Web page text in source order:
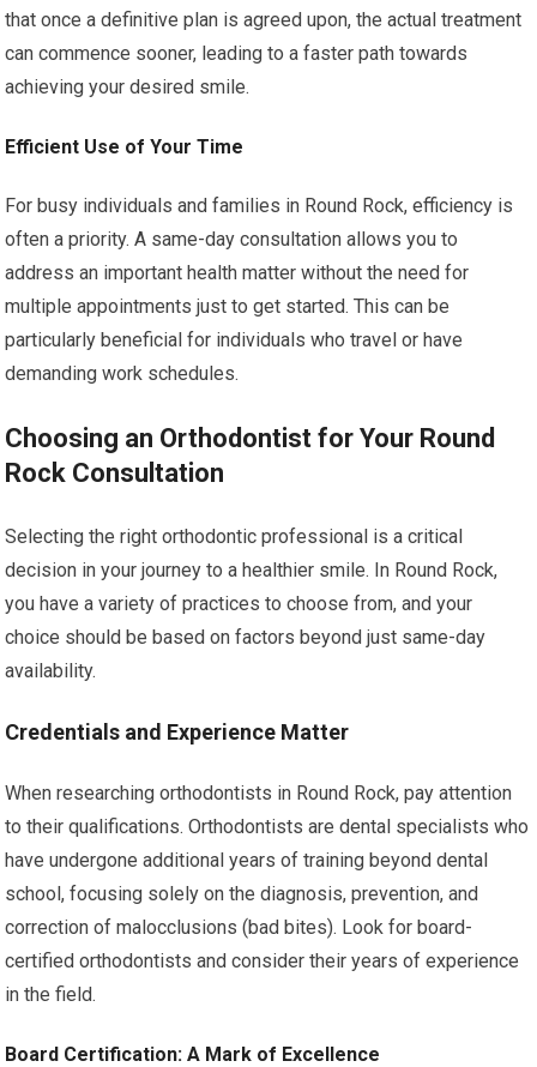
that once a definitive plan is agreed upon, the actual treatment
can commence sooner, leading to a faster path towards
achieving your desired smile.
Efficient Use of Your Time
For busy individuals and families in Round Rock, efficiency is
often a priority. A same-day consultation allows you to
address an important health matter without the need for
multiple appointments just to get started. This can be
particularly beneficial for individuals who travel or have
demanding work schedules.
Choosing an Orthodontist for Your Round
Rock Consultation
Selecting the right orthodontic professional is a critical
decision in your journey to a healthier smile. In Round Rock,
you have a variety of practices to choose from, and your
choice should be based on factors beyond just same-day
availability.
Credentials and Experience Matter
When researching orthodontists in Round Rock, pay attention
to their qualifications. Orthodontists are dental specialists who
have undergone additional years of training beyond dental
school, focusing solely on the diagnosis, prevention, and
correction of malocclusions (bad bites). Look for board-
certified orthodontists and consider their years of experience
in the field.
Board Certification: A Mark of Excellence